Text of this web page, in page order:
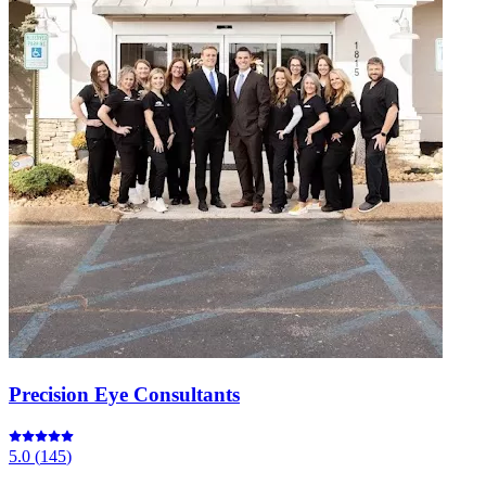
Precision Eye Consultants
5.0 (145)